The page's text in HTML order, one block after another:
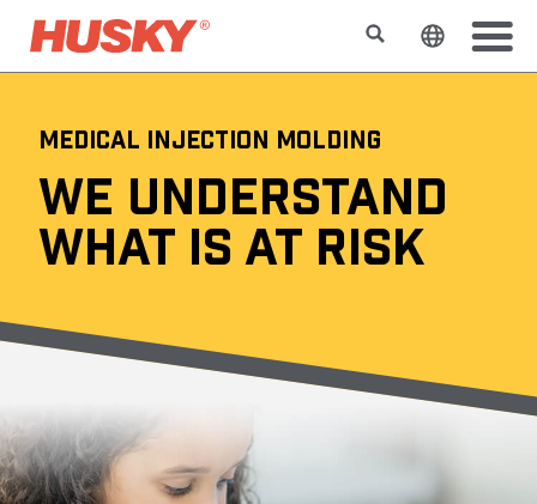
SearchChange
MEDICAL INJECTION MOLDING
WE UNDERSTAND
WHAT IS AT RISK